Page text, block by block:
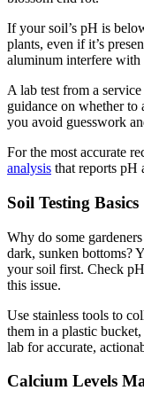
If your soil’s pH is
plants, even if it’s
aluminum interfere with
A lab test from a
guidance on whether
you avoid guesswork
For the most accurate
analysis that reports pH
Soil Testing Basics
Why do some
dark, sunken bottoms?
your soil first. Check
this issue.
Use stainless tools to
them in a plastic
lab for accurate,
Calcium Levels